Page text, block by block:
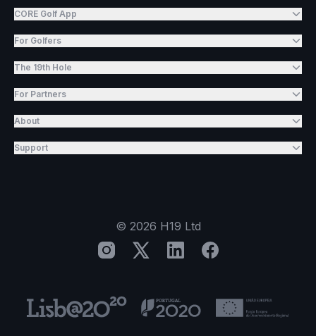
CORE Golf App
For Golfers
The 19th Hole
For Partners
About
Support
© 2026 H19 Ltd